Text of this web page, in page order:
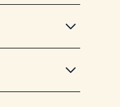
you've found
schedule your
$100/h per
own price